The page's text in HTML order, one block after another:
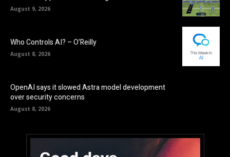
August 9, 2026
Who Controls AI? – O’Reilly
August 8, 2026
OpenAI says it slowed Astra model development
over security concerns
August 8, 2026